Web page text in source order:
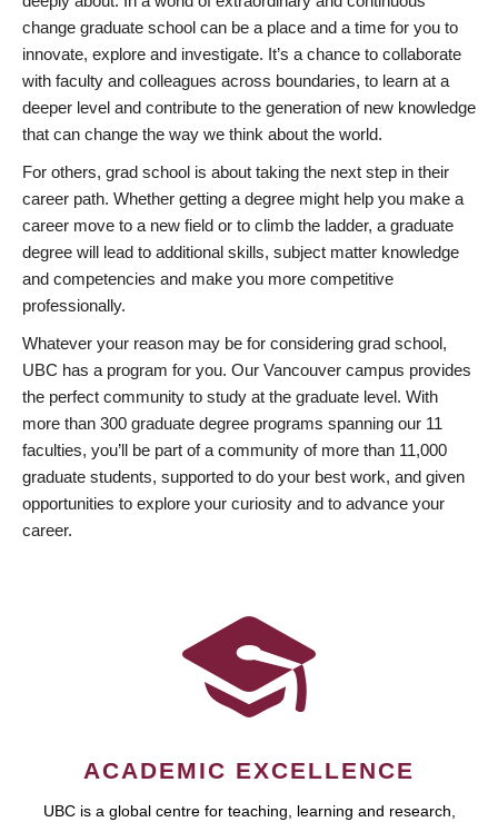
change graduate school can be a place and a time for you to
innovate, explore and investigate. It’s a chance to collaborate
with faculty and colleagues across boundaries, to learn at a
deeper level and contribute to the generation of new knowledge
that can change the way we think about the world.
For others, grad school is about taking the next step in their
career path. Whether getting a degree might help you make a
career move to a new field or to climb the ladder, a graduate
degree will lead to additional skills, subject matter knowledge
and competencies and make you more competitive
professionally.
Whatever your reason may be for considering grad school,
UBC has a program for you. Our Vancouver campus provides
the perfect community to study at the graduate level. With
more than 300 graduate degree programs spanning our 11
faculties, you’ll be part of a community of more than 11,000
graduate students, supported to do your best work, and given
opportunities to explore your curiosity and to advance your
career.
ACADEMIC EXCELLENCE
UBC is a global centre for teaching, learning and research,